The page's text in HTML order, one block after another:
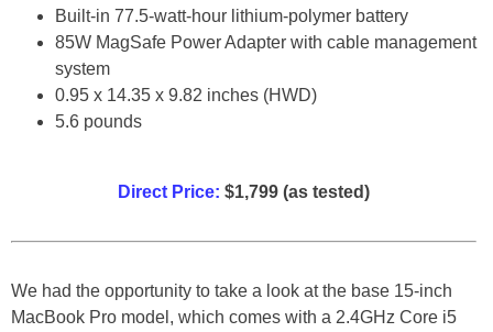
Built-in 77.5-watt-hour lithium-polymer battery
85W MagSafe Power Adapter with cable management
system
0.95 x 14.35 x 9.82 inches (HWD)
5.6 pounds
Direct Price: $1,799 (as tested)
We had the opportunity to take a look at the base 15-inch
MacBook Pro model, which comes with a 2.4GHz Core i5